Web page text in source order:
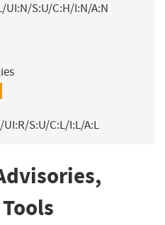
UI:N/S:U/C:H/I:N/A:N
UI:R/S:U/C:L/I:L/A:L